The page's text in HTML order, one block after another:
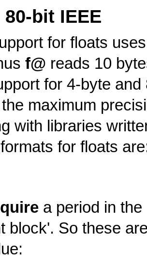
bit IEEE
for floats
f@ reads 10
for 4-byte
maximum
with libraries
for floats
a period in
block'. So these